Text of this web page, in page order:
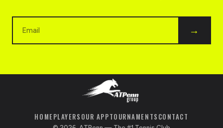
→
HOMEPLAYERS OUR APPTOURNAMENTS CONTACT